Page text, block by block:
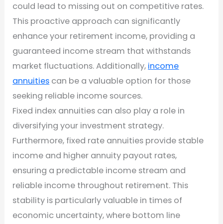
could lead to missing out on competitive rates.
This proactive approach can significantly
enhance your retirement income, providing a
guaranteed income stream that withstands
market fluctuations. Additionally, income
annuities can be a valuable option for those
seeking reliable income sources.
Fixed index annuities can also play a role in
diversifying your investment strategy.
Furthermore, fixed rate annuities provide stable
income and higher annuity payout rates,
ensuring a predictable income stream and
reliable income throughout retirement. This
stability is particularly valuable in times of
economic uncertainty, where bottom line